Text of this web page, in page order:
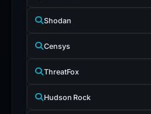
Shodan
Censys
ThreatFox
Hudson Rock